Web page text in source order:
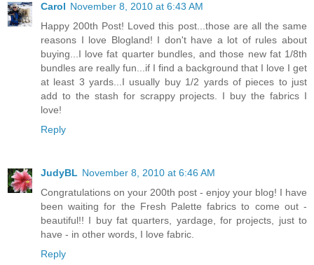
Carol November 8, 2010 at 6:43 AM
Happy 200th Post! Loved this post...those are all the same
reasons I love Blogland! I don't have a lot of rules about
buying...I love fat quarter bundles, and those new fat 1/8th
bundles are really fun...if I find a background that I love I get
at least 3 yards...I usually buy 1/2 yards of pieces to just
add to the stash for scrappy projects. I buy the fabrics I
love!
Reply
JudyBL November 8, 2010 at 6:46 AM
Congratulations on your 200th post - enjoy your blog! I have
been waiting for the Fresh Palette fabrics to come out -
beautiful!! I buy fat quarters, yardage, for projects, just to
have - in other words, I love fabric.
Reply